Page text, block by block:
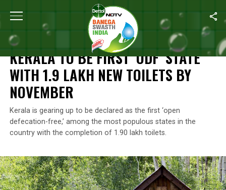
Home Open Defecation Free Kerala To Be First ‘ODF’ State
OPEN DEFECATION FREE
KERALA TO BE FIRST ‘ODF’ STATE
WITH 1.9 LAKH NEW TOILETS BY
NOVEMBER
Kerala is gearing up to be declared as the first ‘open
defecation-free,’ among the most populous states in the
country with the completion of 1.90 lakh toilets.